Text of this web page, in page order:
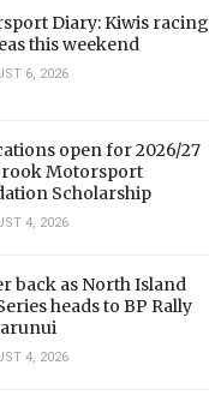
Diary: Kiwis racing
this weekend
6, 2026
open for 2026/27
Motorsport
Scholarship
4, 2026
back as North Island
heads to BP Rally
4, 2026